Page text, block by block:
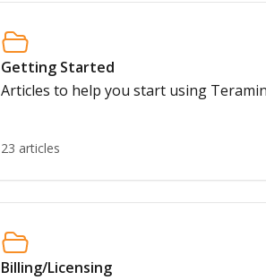
Getting Started
Articles to help you start using
23 articles
Billing/Licensing